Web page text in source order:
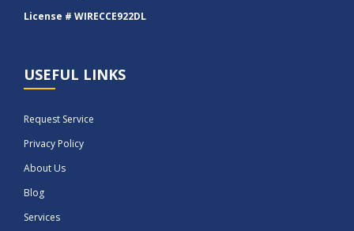
License # WIRECCE922DL
USEFUL LINKS
Request Service
Privacy Policy
About Us
Blog
Services